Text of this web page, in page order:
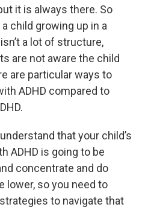
it is always there. So
child growing up in a
a lot of structure,
are not aware the child
are particular ways to
ADHD compared to
that your child’s
ADHD is going to be
concentrate and do
lower, so you need to
to navigate that